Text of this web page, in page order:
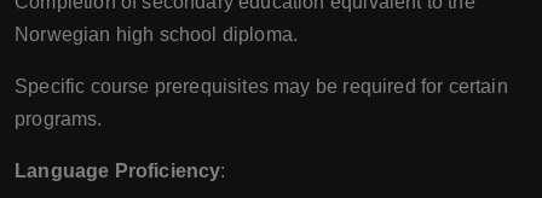
Norwegian high school diploma.
Specific course prerequisites may be required for certain
programs.
Language Proficiency: